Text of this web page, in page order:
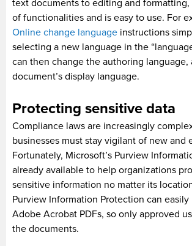
text documents to editing and formatting,
of functionalities and is easy to use. For
Online change language instructions
selecting a new language in the
can then change the authoring language,
document’s display language.
Protecting sensitive data
Compliance laws are increasingly
businesses must stay vigilant of new and
Fortunately, Microsoft’s Purview
already available to help organizations
sensitive information no matter its
Purview Information Protection can
Adobe Acrobat PDFs, so only approved
the documents.